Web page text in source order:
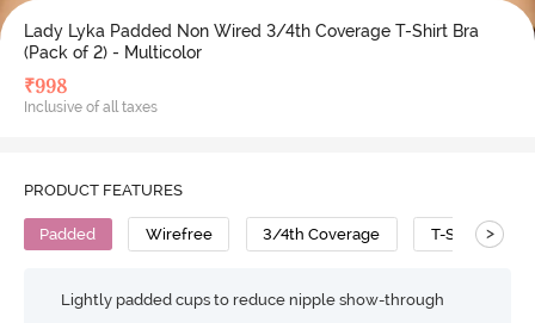
Lady Lyka Padded Non Wired 3/4th Coverage T-Shirt Bra
(Pack of 2) - Multicolor
₹998
Inclusive of all taxes
PRODUCT FEATURES
Padded Wirefree 3/4th Coverage T-Shirt Bra
>
Lightly padded cups to reduce nipple show-through